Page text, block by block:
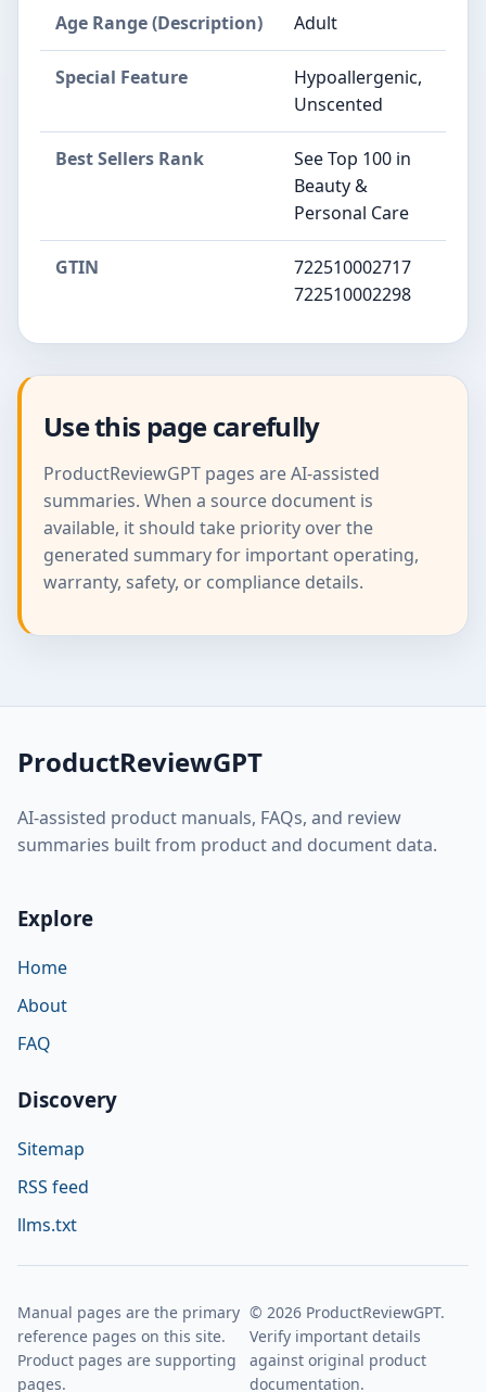
Age Range (Description) Adult
Special Feature
Hypoallergenic,
Unscented
Best Sellers Rank
See Top 100 in
Beauty &
Personal Care
GTIN
722510002717
722510002298
Use this page carefully
ProductReviewGPT pages are AI-assisted
summaries. When a source document is
available, it should take priority over the
generated summary for important operating,
warranty, safety, or compliance details.
ProductReviewGPT
AI-assisted product manuals, FAQs, and review
summaries built from product and document data.
Explore
Home
About
FAQ
Discovery
Sitemap
RSS feed
llms.txt
Manual pages are the primary
reference pages on this site.
Product pages are supporting
pages.
© 2026 ProductReviewGPT.
Verify important details
against original product
documentation.